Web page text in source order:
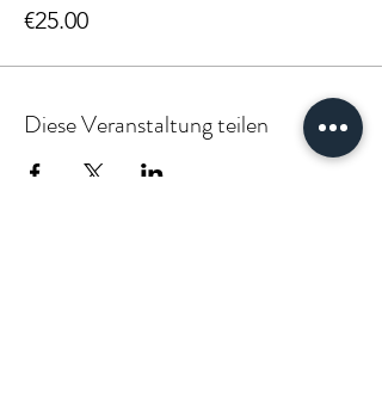
€25.00
Diese Veranstaltung teilen